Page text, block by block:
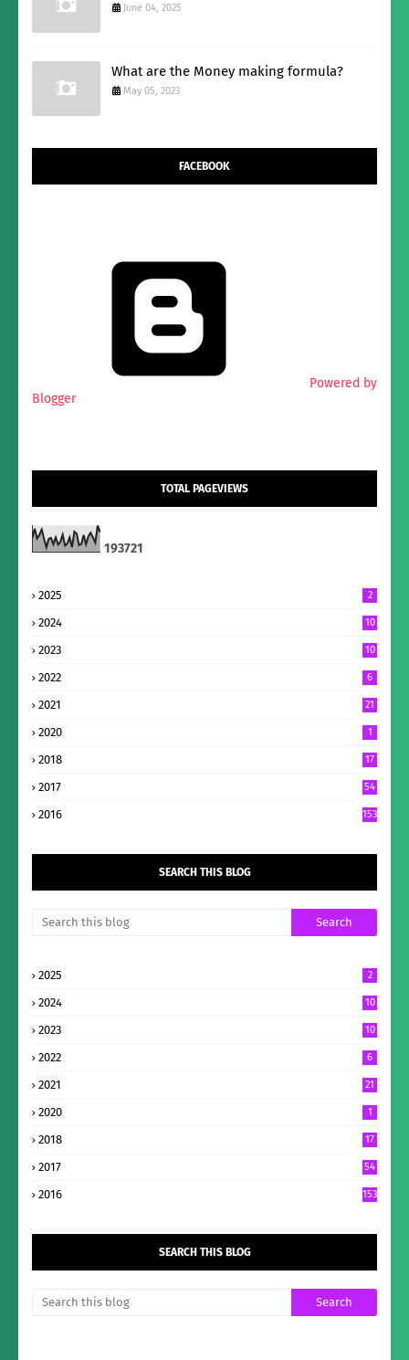
June 04, 2025
What are the Money making formula?
May 05, 2023
FACEBOOK
Powered by
Blogger
TOTAL PAGEVIEWS
193721
2025 2
2024 10
2023 10
2022 6
2021 21
2020 1
2018 17
2017 54
2016 153
SEARCH THIS BLOG
2025 2
2024 10
2023 10
2022 6
2021 21
2020 1
2018 17
2017 54
2016 153
SEARCH THIS BLOG